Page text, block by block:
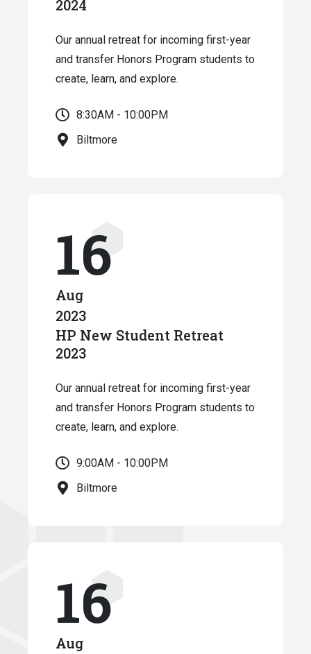
2024
Our annual retreat for incoming first-year
and transfer Honors Program students to
create, learn, and explore.
8:30AM - 10:00PM
Biltmore
16
Aug
2023
HP New Student Retreat
2023
Our annual retreat for incoming first-year
and transfer Honors Program students to
create, learn, and explore.
9:00AM - 10:00PM
Biltmore
16
Aug